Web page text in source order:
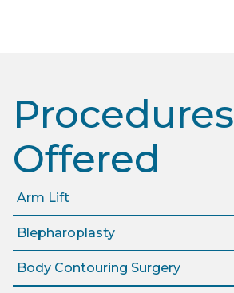
Procedures
Offered​
Arm Lift
Blepharoplasty
Body Contouring Surgery